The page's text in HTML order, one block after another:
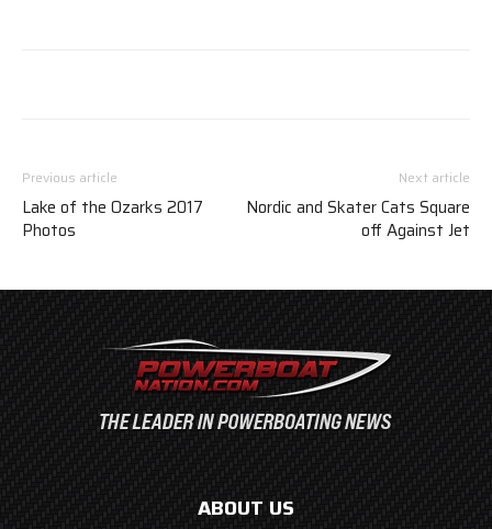
Previous article
Lake of the Ozarks 2017
Photos
Next article
Nordic and Skater Cats Square
off Against Jet
ABOUT US